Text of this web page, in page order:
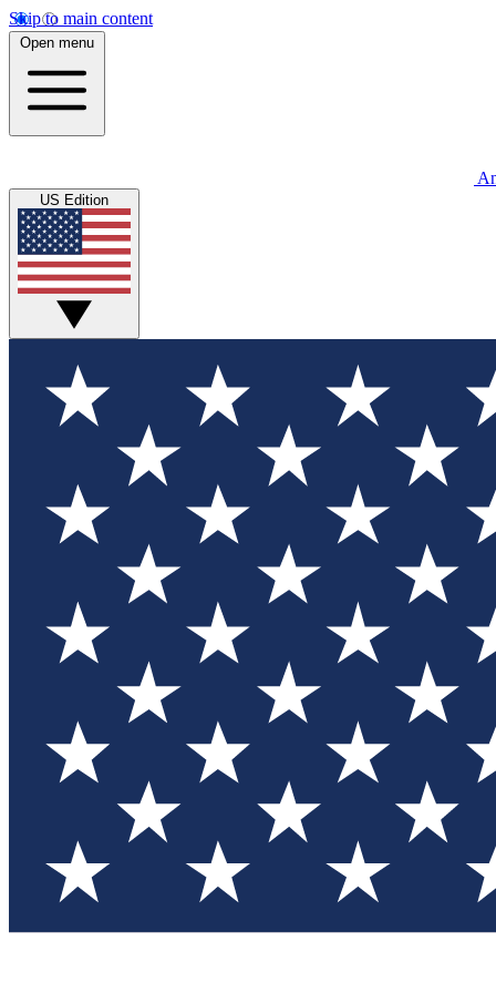
Skip to main content
Open menu
US Edition